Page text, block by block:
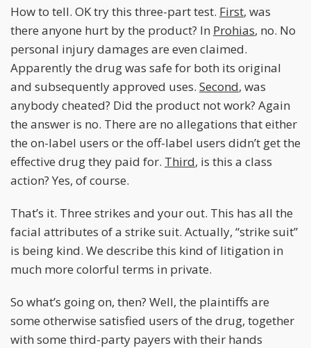
How to tell. OK try this three-part test. First, was
there anyone hurt by the product? In Prohias, no. No
personal injury damages are even claimed.
Apparently the drug was safe for both its original
and subsequently approved uses. Second, was
anybody cheated? Did the product not work? Again
the answer is no. There are no allegations that either
the on-label users or the off-label users didn’t get the
effective drug they paid for. Third, is this a class
action? Yes, of course.
That’s it. Three strikes and your out. This has all the
facial attributes of a strike suit. Actually, “strike suit”
is being kind. We describe this kind of litigation in
much more colorful terms in private.
So what’s going on, then? Well, the plaintiffs are
some otherwise satisfied users of the drug, together
with some third-party payers with their hands